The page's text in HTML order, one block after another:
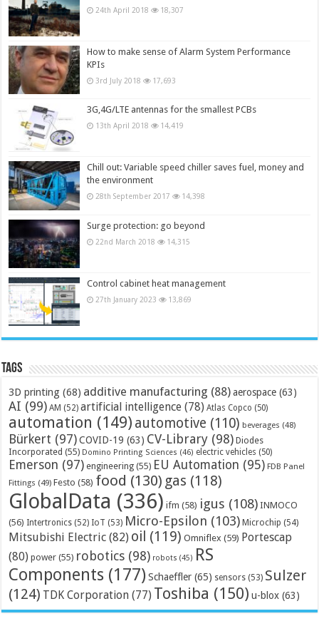
24th April 2018 18,307
How to make sense of Alarm System Performance
KPIs
3rd July 2018 17,693
3G,4G/LTE antennas for the smallest PCBs
13th April 2018 14,419
Chill out: Variable speed chiller saves fuel, money and
the environment
28th September 2017 14,398
Surge protection: go beyond
22nd March 2018 14,315
Control cabinet heat management
27th January 2023 13,869
Tags
3D printing (68) additive manufacturing (88) aerospace (63)
AI (99) AM (52) artificial intelligence (78) Atlas Copco (50)
automation (149) automotive (110) beverages (48)
Bürkert (97) COVID-19 (63) CV-Library (98) Diodes
Incorporated (55) Domino Printing Sciences (46) electric vehicles (50)
Emerson (97) engineering (55) EU Automation (95) FDB Panel
Fittings (49) Festo (58) food (130) gas (118)
GlobalData (336) ifm (58) igus (108) INMOCO
(56) Intertronics (52) IoT (53) Micro-Epsilon (103) Microchip (54)
Mitsubishi Electric (82) oil (119) Omniflex (59) Portescap
(80) power (55) robotics (98) robots (45) RS
Components (177) Schaeffler (65) sensors (53) Sulzer
(124) TDK Corporation (77) Toshiba (150) u-blox (63)